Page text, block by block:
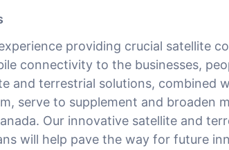
providing crucial satellite
connectivity to the businesses,
and terrestrial solutions, combined
serve to supplement and broaden
Our innovative satellite and
will help pave the way for future